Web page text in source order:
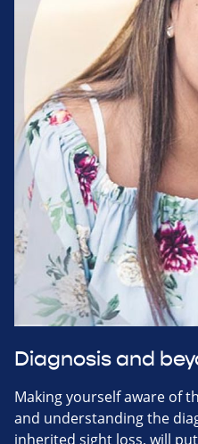
Diagnosis and
Making yourself aware of
and understanding the
inherited sight loss, will